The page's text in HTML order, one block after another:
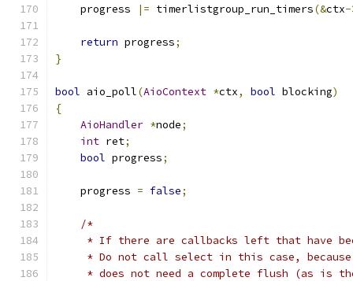
    progress
|= timerlistgroup_run_timers(&ctx-
return progress;
}
bool aio_poll(AioContext *ctx, bool blocking)
{
AioHandler *node;
int ret;
bool progress;
    progress
= false;
/*
* If there are callbacks left that have
* Do not call select in this case,
* does not need a complete flush (as is